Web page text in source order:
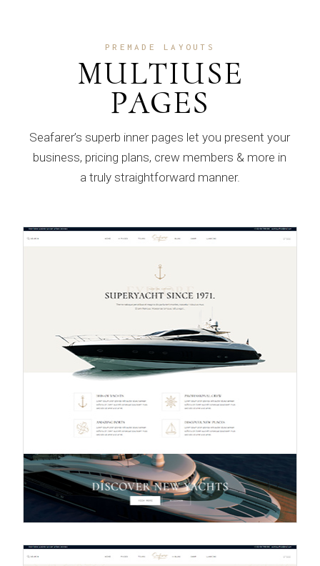
PREMADE LAYOUTS
MULTIUSE
PAGES
Seafarer’s superb inner pages let you present your
business, pricing plans, crew members & more in
a truly straightforward manner.